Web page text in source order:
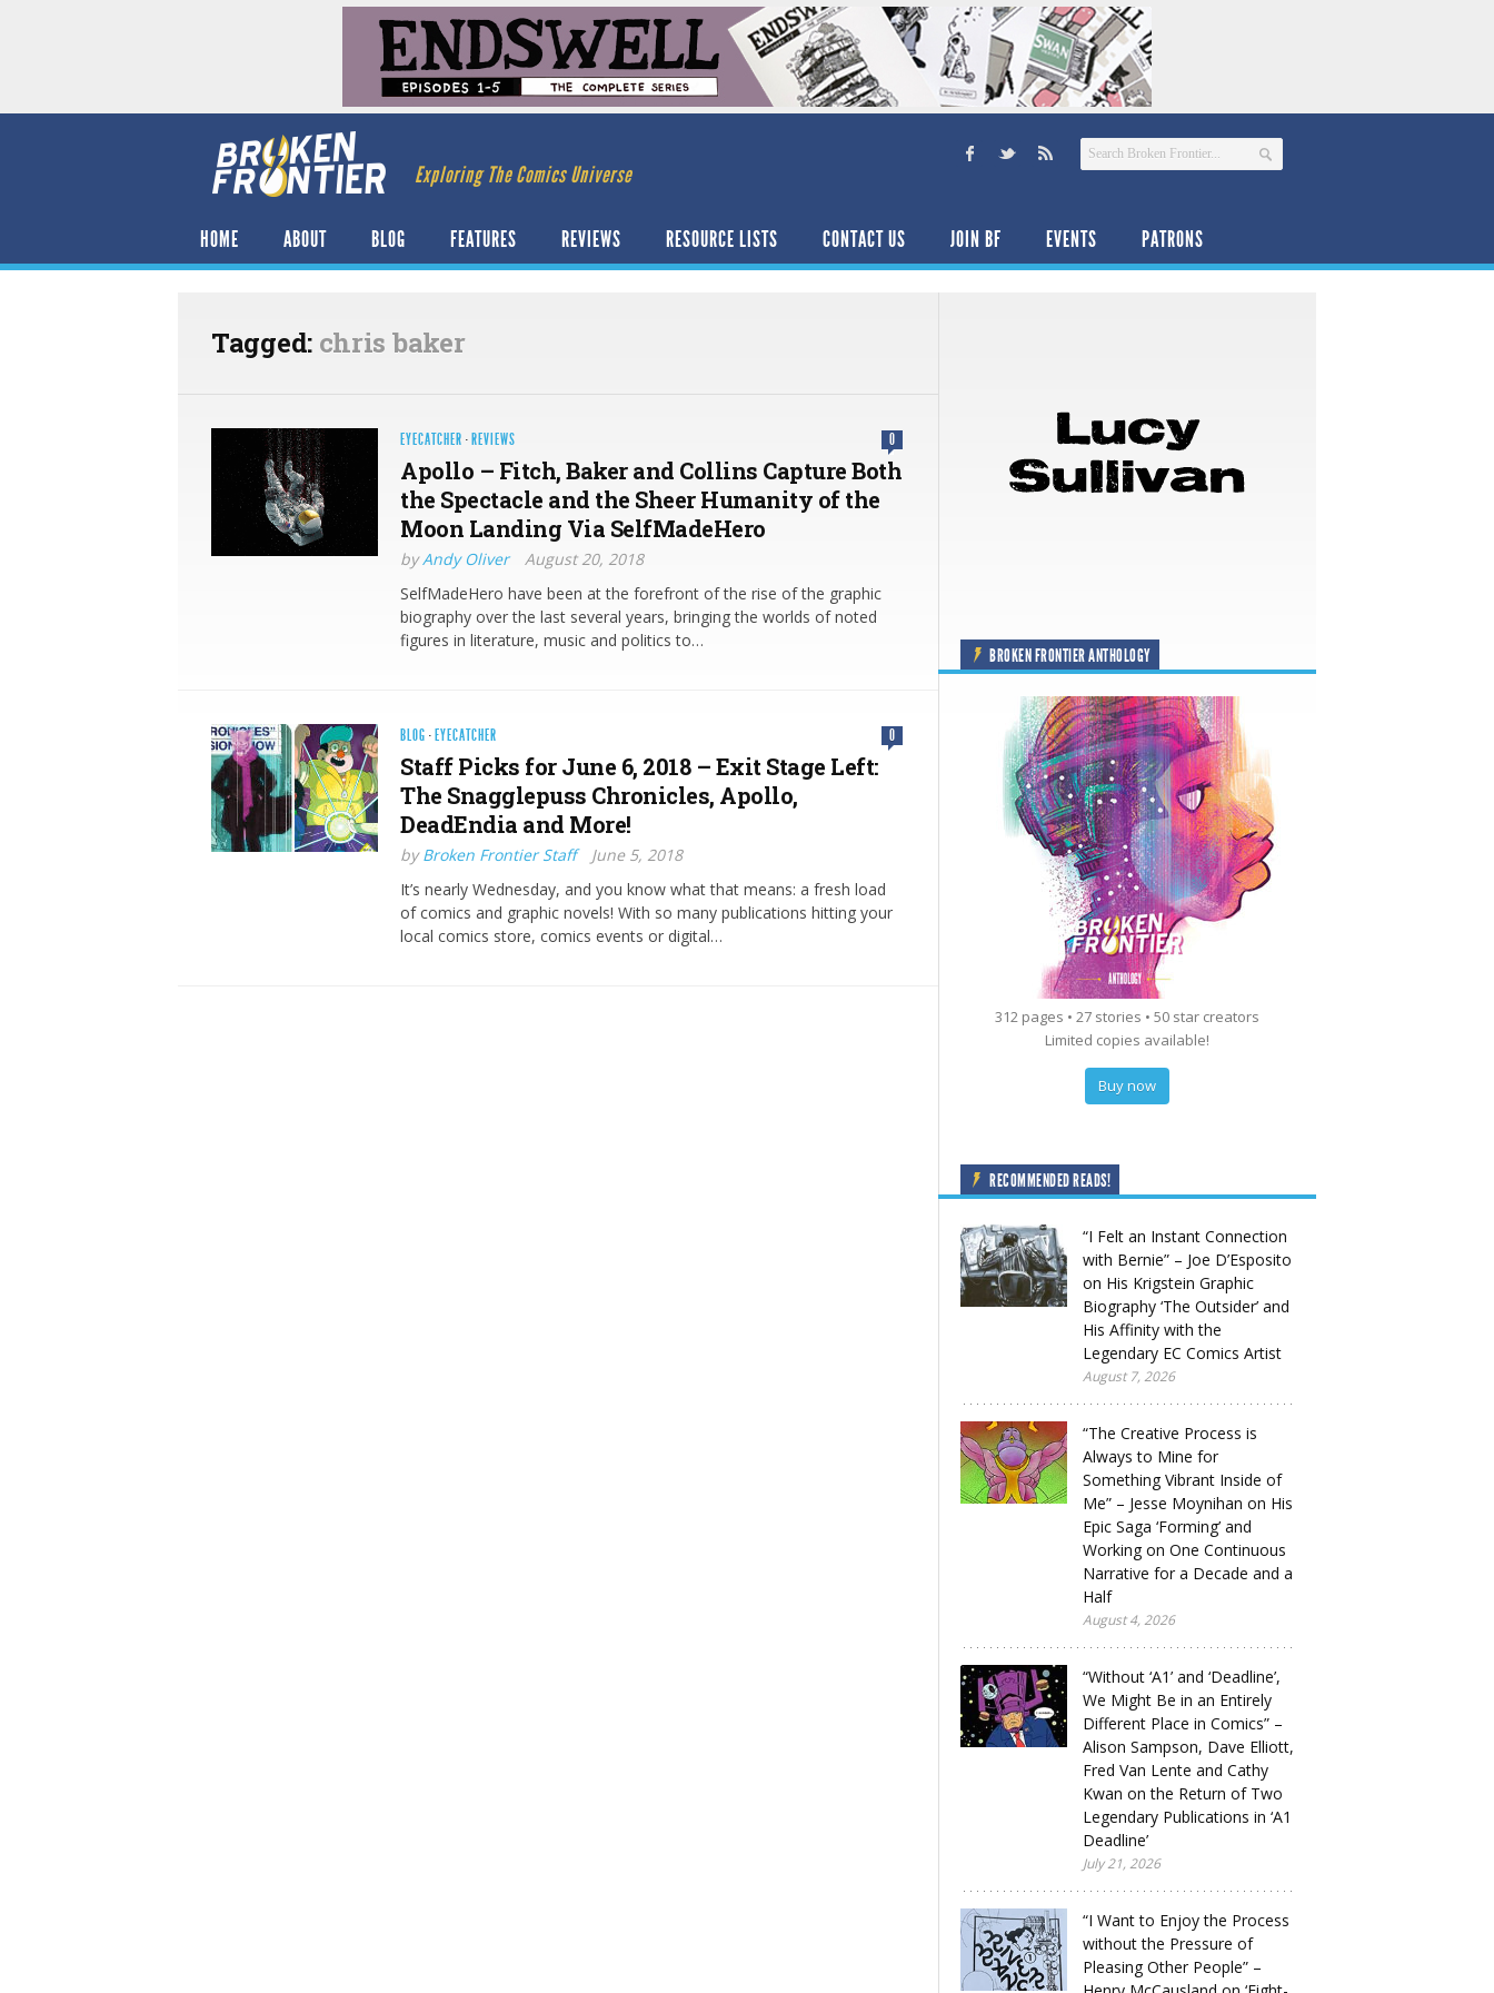
Exploring The Comics Universe
HOME ABOUT BLOG FEATURES REVIEWS RESOURCE LISTS CONTACT US JOIN BF EVENTS PATRONS
Tagged: chris baker
EYECATCHER · REVIEWS 0
Apollo – Fitch, Baker and Collins Capture Both
the Spectacle and the Sheer Humanity of the
Moon Landing Via SelfMadeHero
byAndy Oliver
August 20, 2018
SelfMadeHero have been at the forefront of the rise of the graphic
biography over the last several years, bringing the worlds of noted
figures in literature, music and politics to…
BLOG · EYECATCHER 0
Staff Picks for June 6, 2018 – Exit Stage Left:
The Snagglepuss Chronicles, Apollo,
DeadEndia and More!
byBroken Frontier Staff
June 5, 2018
It’s nearly Wednesday, and you know what that means: a fresh load
of comics and graphic novels! With so many publications hitting your
local comics store, comics events or digital…
BROKEN FRONTIER ANTHOLOGY
312 pages • 27 stories • 50 star creators
Limited copies available!
Buy now
RECOMMENDED READS!
“I Felt an Instant Connection
with Bernie” – Joe D’Esposito
on His Krigstein Graphic
Biography ‘The Outsider’ and
His Affinity with the
Legendary EC Comics Artist
August 7, 2026
“The Creative Process is
Always to Mine for
Something Vibrant Inside of
Me” – Jesse Moynihan on His
Epic Saga ‘Forming’ and
Working on One Continuous
Narrative for a Decade and a
Half
August 4, 2026
“Without ‘A1’ and ‘Deadline’,
We Might Be in an Entirely
Different Place in Comics” –
Alison Sampson, Dave Elliott,
Fred Van Lente and Cathy
Kwan on the Return of Two
Legendary Publications in ‘A1
Deadline’
July 21, 2026
“I Want to Enjoy the Process
without the Pressure of
Pleasing Other People” –